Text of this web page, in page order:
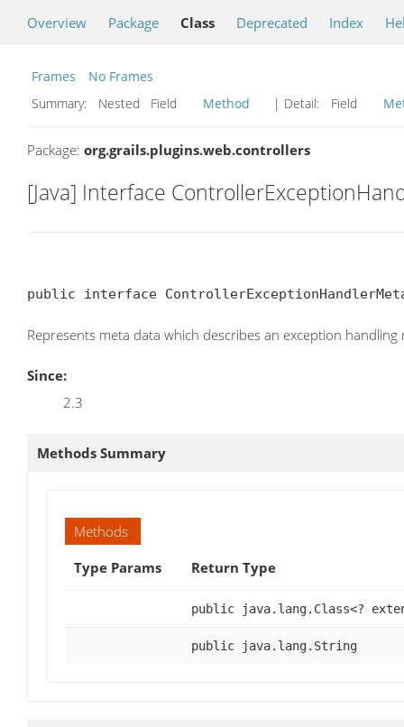
Overview Package Class Deprecated Index
Frames
No Frames
Summary:
Nested Field Method | Detail: Field
Package: org.grails.plugins.web.controllers
[Java] Interface
public interface
Represents meta data which describes an exception
Since:
2.3
Methods Summary
Methods
Type Params
Return Type
public java.lang.Class<?
public java.lang.String